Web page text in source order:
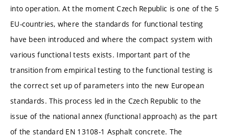
into operation. At the moment Czech Republic is one of the 5
EU-countries, where the standards for functional testing
have been introduced and where the compact system with
various functional tests exists. Important part of the
transition from empirical testing to the functional testing is
the correct set up of parameters into the new European
standards. This process led in the Czech Republic to the
issue of the national annex (functional approach) as the part
of the standard EN 13108-1 Asphalt concrete. The